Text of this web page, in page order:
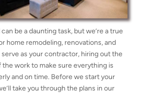
can be a daunting task, but we’re a true
home remodeling, renovations, and
serve as your contractor, hiring out the
work to make sure everything is
and on time. Before we start your
take you through the plans in our